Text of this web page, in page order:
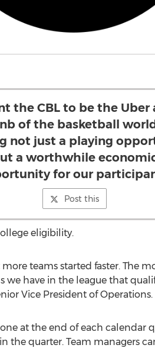
the CBL to be the Uber
of the basketball
not just a playing
a worthwhile
for our
Post this
eligibility.
teams started faster. The
we have in the league that
Vice President of Operations.
at the end of each calendar
the quarter. Team managers